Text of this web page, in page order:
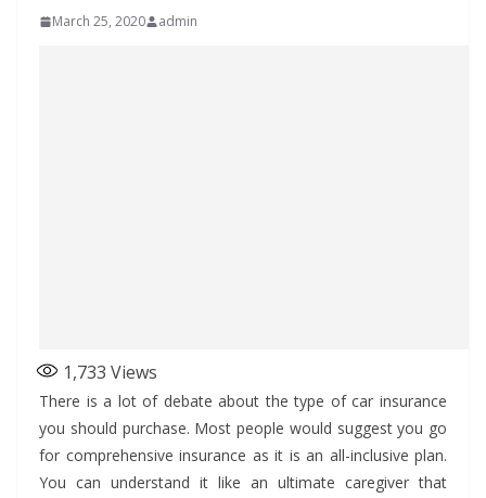
March 25, 2020 admin
1,733 Views
There is a lot of debate about the type of car insurance
you should purchase. Most people would suggest you go
for comprehensive insurance as it is an all-inclusive plan.
You can understand it like an ultimate caregiver that